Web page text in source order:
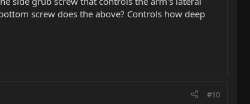
screw does the above? Controls how deep
#10